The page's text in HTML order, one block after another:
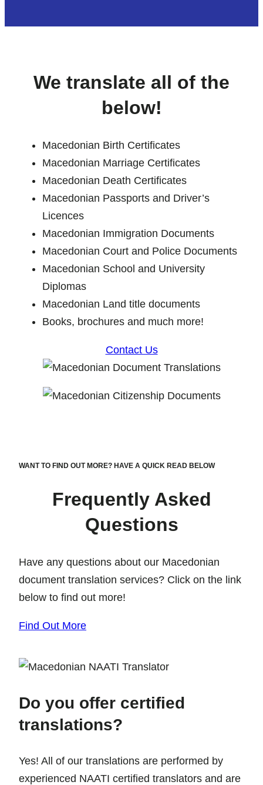
We translate all of the
below!
Macedonian Birth Certificates
Macedonian Marriage Certificates
Macedonian Death Certificates
Macedonian Passports and Driver’s
Licences
Macedonian Immigration Documents
Macedonian Court and Police Documents
Macedonian School and University
Diplomas
Macedonian Land title documents
Books, brochures and much more!
Contact Us
WANT TO FIND OUT MORE? HAVE A QUICK READ BELOW
Frequently Asked
Questions
Have any questions about our Macedonian
document translation services? Click on the link
below to find out more!
Find Out More
Do you offer certified
translations?
Yes! All of our translations are performed by
experienced NAATI certified translators and are